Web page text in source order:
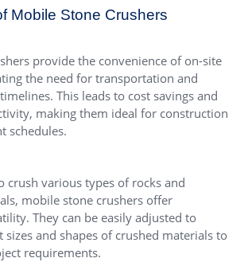
Mobile Stone Crushers
provide the convenience of on-site
the need for transportation and
This leads to cost savings and
making them ideal for construction
schedules.
crush various types of rocks and
mobile stone crushers offer
They can be easily adjusted to
and shapes of crushed materials to
requirements.